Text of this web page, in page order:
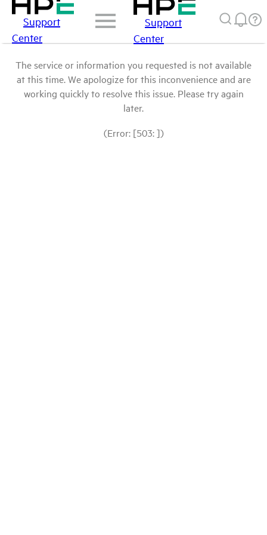
Support
Center
Support
Center
The service or information you requested is not available
at this time. We apologize for this inconvenience and are
working quickly to resolve this issue. Please try again
later.
(Error: [503: ])